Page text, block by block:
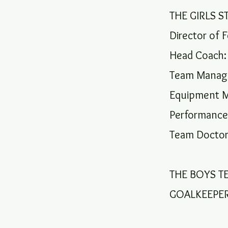
THE GIRLS
Director of
Head
Team
Equipment
Team
THE BOYS